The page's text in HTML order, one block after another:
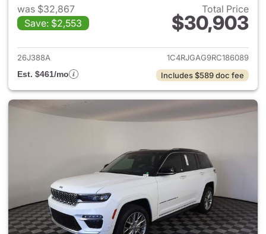
was $32,867
Save: $2,553
Total Price
$30,903
View details for 2024 Jeep
26J388A
1C4RJGAG9RC186089
Est. $461/mo
Includes $589 doc fee